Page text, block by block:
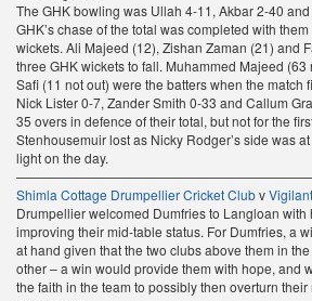
The GHK bowling was Ullah 4-11, Akbar 2-40
GHK’s chase of the total was completed with
wickets. Ali Majeed (12), Zishan Zaman (21) and
three GHK wickets to fall. Muhammed Majeed
Safi (11 not out) were the batters when the match
Nick Lister 0-7, Zander Smith 0-33 and Callum
35 overs in defence of their total, but not for the
Stenhousemuir lost as Nicky Rodger’s side was
light on the day.
Shimla Cottage Drumpellier Cricket Clubv
Drumpellier welcomed Dumfries to Langloan with
improving their mid-table status. For Dumfries, a
at hand given that the two clubs above them in
other – a win would provide them with hope, and
the faith in the team to possibly then overturn